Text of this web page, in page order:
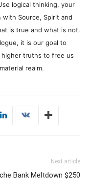
logical thinking, your
Source, Spirit and
is true and what is not.
it is our goal to
higher truths to free us
realm.
Next article
Bank Meltdown $250